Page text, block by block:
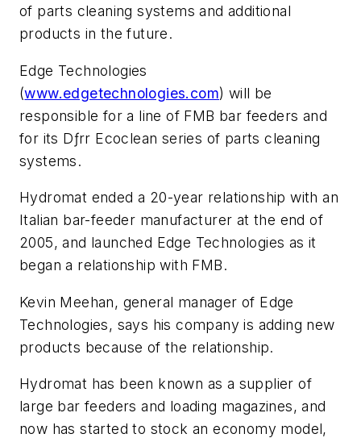
of parts cleaning systems and additional
products in the future.
Edge Technologies
(www.edgetechnologies.com) will be
responsible for a line of FMB bar feeders and
for its Dƒrr Ecoclean series of parts cleaning
systems.
Hydromat ended a 20-year relationship with an
Italian bar-feeder manufacturer at the end of
2005, and launched Edge Technologies as it
began a relationship with FMB.
Kevin Meehan, general manager of Edge
Technologies, says his company is adding new
products because of the relationship.
Hydromat has been known as a supplier of
large bar feeders and loading magazines, and
now has started to stock an economy model,